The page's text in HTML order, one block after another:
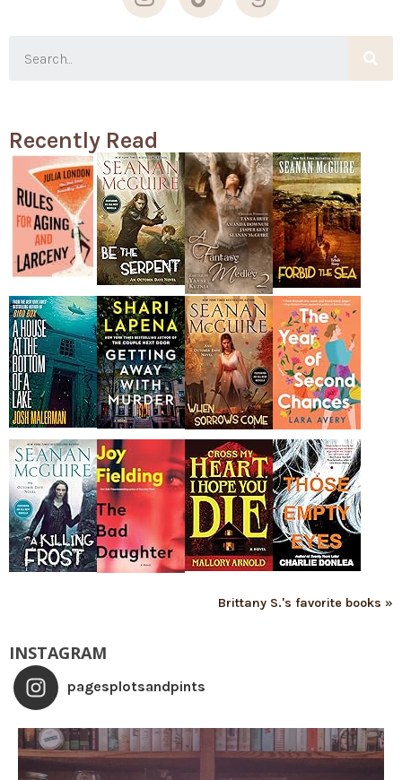
Recently Read
Brittany S.'s favorite books »
INSTAGRAM
pagesplotsandpints